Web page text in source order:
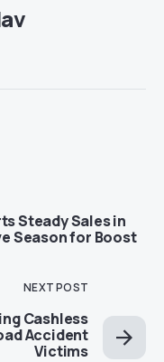
Steady Sales in
Season for Boost
NEXT POST
Cashless
Accident
Victims